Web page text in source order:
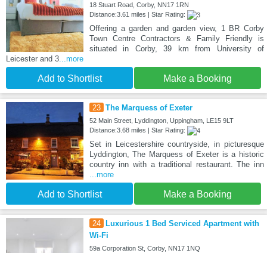
18 Stuart Road, Corby, NN17 1RN
Distance:3.61 miles | Star Rating:
Offering a garden and garden view, 1 BR Corby
Town Centre Contractors & Family Friendly is
situated in Corby, 39 km from University of
Leicester and 3 ...more
Add to Shortlist Make a Booking
23 The Marquess of Exeter
52 Main Street, Lyddington, Uppingham, LE15 9LT
Distance:3.68 miles | Star Rating:
Set in Leicestershire countryside, in picturesque
Lyddington, The Marquess of Exeter is a historic
country inn with a traditional restaurant. The inn
...more
Add to Shortlist Make a Booking
24
Luxurious 1 Bed Serviced Apartment with
Wi-Fi
59a Corporation St, Corby, NN17 1NQ